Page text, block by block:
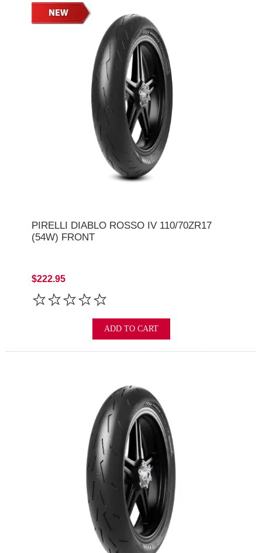
PIRELLI DIABLO ROSSO IV 110/70ZR17
(54W) FRONT
$222.95
ADD TO CART